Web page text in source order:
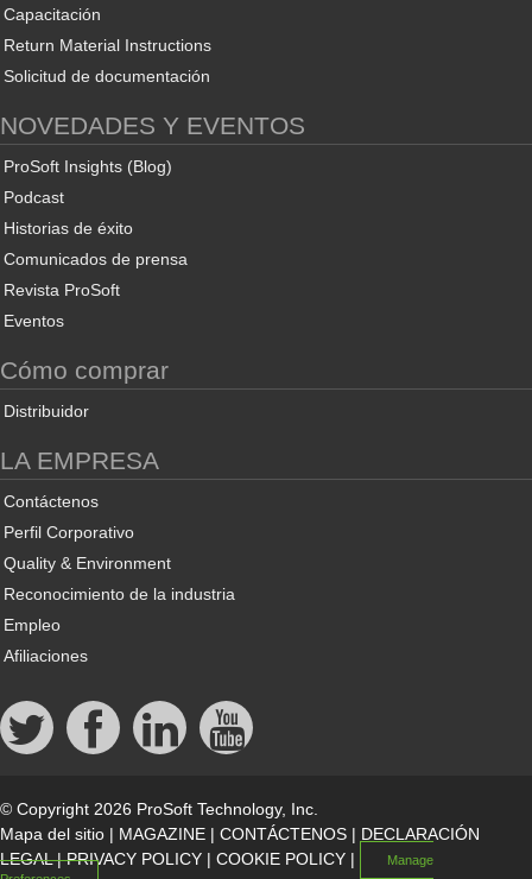
Capacitación
Return Material Instructions
Solicitud de documentación
NOVEDADES Y EVENTOS
ProSoft Insights (Blog)
Podcast
Historias de éxito
Comunicados de prensa
Revista ProSoft
Eventos
Cómo comprar
Distribuidor
LA EMPRESA
Contáctenos
Perfil Corporativo
Quality & Environment
Reconocimiento de la industria
Empleo
Afiliaciones
© Copyright 2026 ProSoft Technology, Inc.
Mapa del sitio | MAGAZINE | CONTÁCTENOS | DECLARACIÓN
LEGAL|PRIVACY POLICY | COOKIE POLICY |
Manage